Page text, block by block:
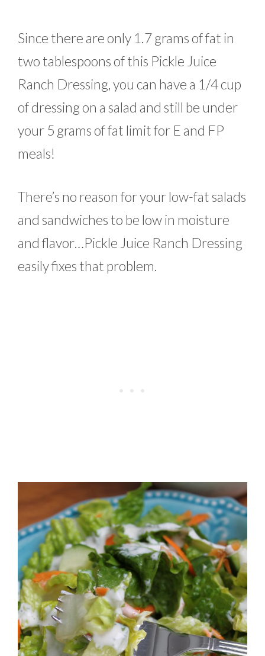
Since there are only 1.7 grams of fat in
two tablespoons of this Pickle Juice
Ranch Dressing, you can have a 1/4 cup
of dressing on a salad and still be under
your 5 grams of fat limit for E and FP
meals!
There’s no reason for your low-fat salads
and sandwiches to be low in moisture
and flavor…Pickle Juice Ranch Dressing
easily fixes that problem.